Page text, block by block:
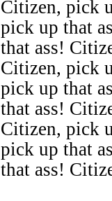
pick
up that
ass!
pick
up that
ass!
pick
up that
ass!